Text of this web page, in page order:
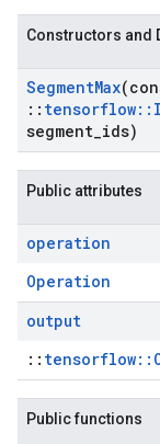
Constructors and
SegmentMax
:: tensorflow::
segment ids)
Public attributes
operation
Operation
output
::
Public functions